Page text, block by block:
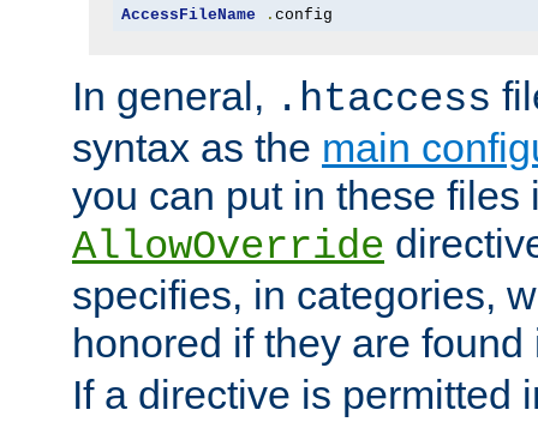
AccessFileName . config
In general, .htaccess
syntax as the main
you can put in these files
AllowOverride
specifies, in categories,
honored if they are
If a directive is permitted